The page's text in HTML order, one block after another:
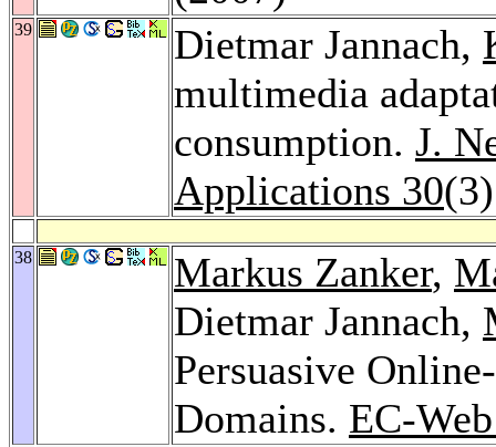
39 Dietmar Jannach,
multimedia
consumption. J.
Applications 30
38 Markus Zanker,
Dietmar Jannach,
Persuasive
Domains. EC-